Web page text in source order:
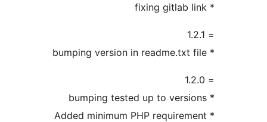
* Added minimum PHP